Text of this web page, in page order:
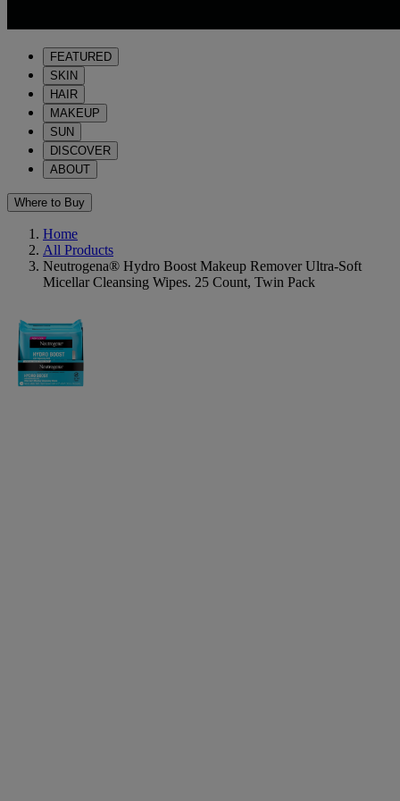
FEATURED
SKIN
HAIR
MAKEUP
SUN
DISCOVER
ABOUT
Where to Buy
Home
All Products
Neutrogena® Hydro Boost Makeup Remover Ultra-Soft
Micellar Cleansing Wipes. 25 Count, Twin Pack